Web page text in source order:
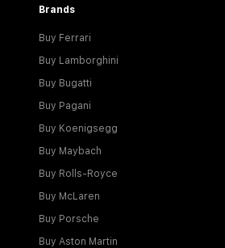
Brands
Buy Ferrari
Buy Lamborghini
Buy Bugatti
Buy Pagani
Buy Koenigsegg
Buy Maybach
Buy Rolls-Royce
Buy McLaren
Buy Porsche
Buy Aston Martin